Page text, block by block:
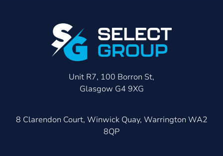
Unit R7, 100 Borron St,
Glasgow G4 9XG
8 Clarendon Court, Winwick Quay, Warrington WA2
8QP